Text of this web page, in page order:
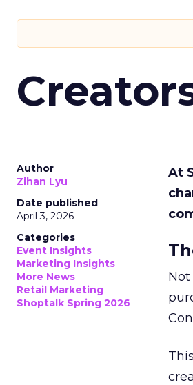
Author
Zihan Lyu
Date published
April 3, 2026
Categories
Event Insights
Marketing Insights
More News
Retail Marketing
Shoptalk Spring 2026
At